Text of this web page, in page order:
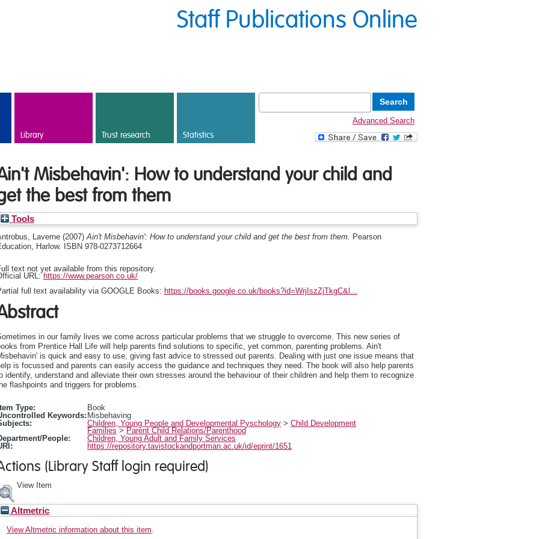
Staff Publications Online
Library Trust research Statistics
Advanced Search
Misbehavin': How to understand your child and
the best from them
Tools
Laverne (2007)Ain't Misbehavin': How to understand your child and get the best from them. Pearson
Harlow. ISBN 978-0273712664
text not yet available from this repository.
URL: https://www.pearson.co.uk/
full text availability via GOOGLE Books: https://books.google.co.uk/books?id=WrjIszZjTkgC&l...
in our family lives we come across particular problems that we struggle to overcome. This new series of
from Prentice Hall Life will help parents find solutions to specific, yet common, parenting problems. Ain't
is quick and easy to use, giving fast advice to stressed out parents. Dealing with just one issue means that
is focussed and parents can easily access the guidance and techniques they need. The book will also help parents
identify, understand and alleviate their own stresses around the behaviour of their children and help them to recognize
flashpoints and triggers for problems.
Item Type:
Book
Keywords: Misbehaving
Children, Young People and Developmental Pyschology > Child Development
Families > Parent Child Relations/Parenthood
People:
Children, Young Adult and Family Services
https://repository.tavistockandportman.ac.uk/id/eprint/1651
(Library Staff login required)
View Item
Altmetric
View Altmetric information about this item